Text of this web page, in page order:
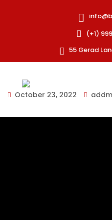
(+1)
55 Gerad
October 23, 2022 addm